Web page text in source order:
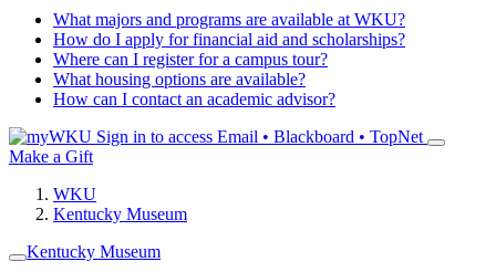
What majors and programs are available at WKU?
How do I apply for financial aid and scholarships?
Where can I register for a campus tour?
What housing options are available?
How can I contact an academic advisor?
Sign in to access Email • Blackboard • TopNet
Make a Gift
WKU
Kentucky Museum
Kentucky Museum